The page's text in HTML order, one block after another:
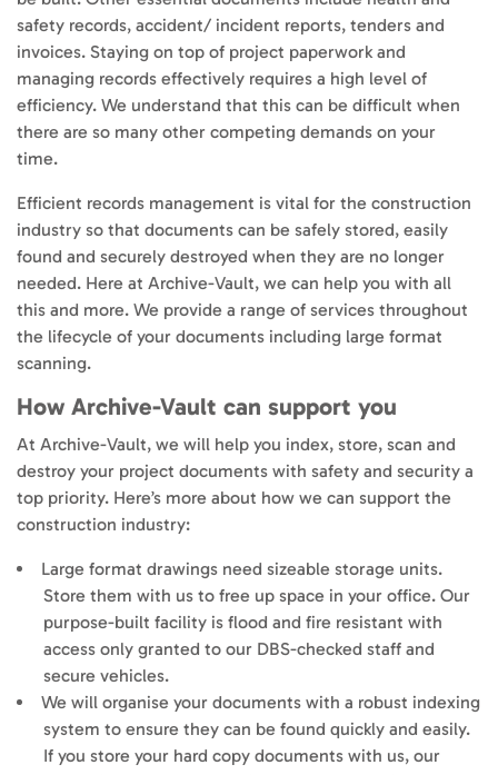
safety records, accident/ incident reports, tenders and
invoices. Staying on top of project paperwork and
managing records effectively requires a high level of
efficiency. We understand that this can be difficult when
there are so many other competing demands on your
time.
Efficient records management is vital for the construction
industry so that documents can be safely stored, easily
found and securely destroyed when they are no longer
needed. Here at Archive-Vault, we can help you with all
this and more. We provide a range of services throughout
the lifecycle of your documents including large format
scanning.
How Archive-Vault can support you
At Archive-Vault, we will help you index, store, scan and
destroy your project documents with safety and security a
top priority. Here’s more about how we can support the
construction industry:
Large format drawings need sizeable storage units.
Store them with us to free up space in your office. Our
purpose-built facility is flood and fire resistant with
access only granted to our DBS-checked staff and
secure vehicles.
We will organise your documents with a robust indexing
system to ensure they can be found quickly and easily.
If you store your hard copy documents with us, our